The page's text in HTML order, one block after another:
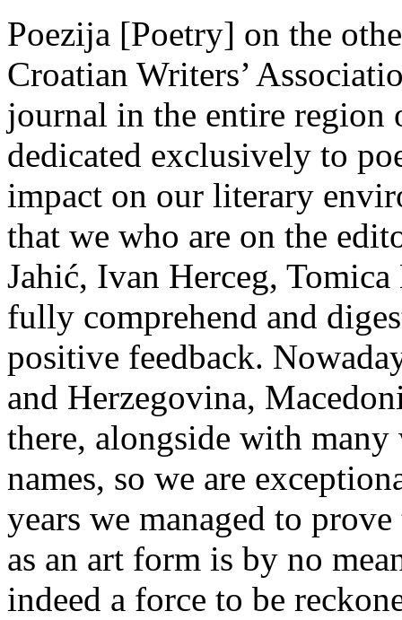
Poezija [Poetry] on the
Croatian Writers’
journal in the entire region
dedicated exclusively to
impact on our literary
that we who are on the
Jahić, Ivan Herceg,
fully comprehend and
positive feedback.
and Herzegovina,
there, alongside with
names, so we are
years we managed to
as an art form is by no
indeed a force to be